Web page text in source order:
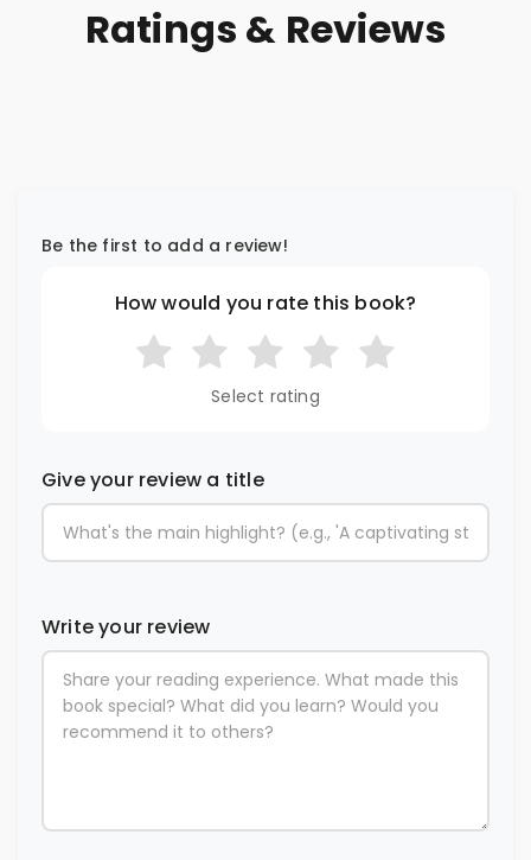
Ratings & Reviews
Be the first to add a review!
How would you rate this book?
Select rating
Give your review a title
Write your review